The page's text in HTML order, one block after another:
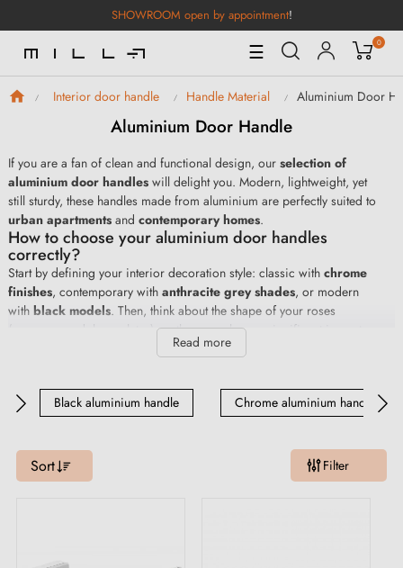
SHOWROOM open by appointment!
Toggle
Navigation
☰ 0
Interior door handle Handle Material Aluminium Door
Aluminium Door Handle
If you are a fan of clean and functional design, our selection of
aluminium door handles will delight you. Modern, lightweight, yet
still sturdy, these handles made from aluminium are perfectly suited to
urban apartments and contemporary homes.
How to choose your aluminium door handles
correctly?
Start by defining your interior decoration style: classic with chrome
finishes, contemporary with anthracite grey shades, or modern
with black models. Then, think about the shape of your roses
(square, round, long plates), as these can have a significant impact
on the aesthetics of your aluminium handles. Finally, don't forget to
perfect harmony with your interior décor.
Read more
Black aluminium handle Chrome aluminium handle
Sort Filter